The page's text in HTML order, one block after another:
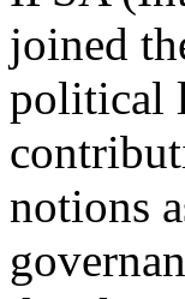
joined
political
notions